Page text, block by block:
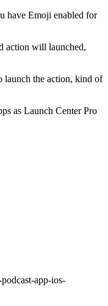
have Emoji enabled for
action will launched,
launch the action, kind of
as Launch Center Pro
app-ios-